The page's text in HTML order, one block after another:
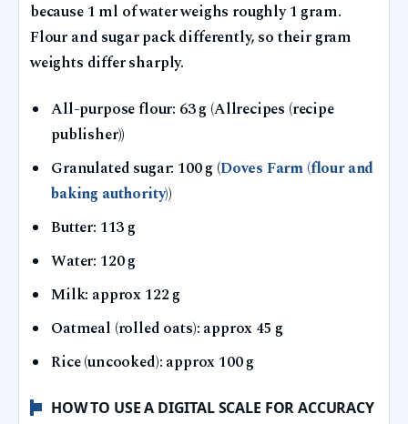
because 1 ml of water weighs roughly 1 gram.
Flour and sugar pack differently, so their gram
weights differ sharply.
All-purpose flour: 63 g (Allrecipes (recipe
publisher))
Granulated sugar: 100 g (Doves Farm (flour and
baking authority))
Butter: 113 g
Water: 120 g
Milk: approx 122 g
Oatmeal (rolled oats): approx 45 g
Rice (uncooked): approx 100 g
HOW TO USE A DIGITAL SCALE FOR ACCURACY